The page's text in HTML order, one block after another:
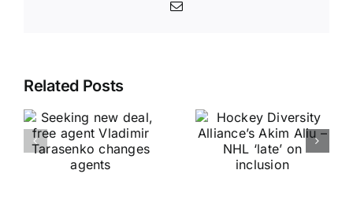
Email
Related Posts